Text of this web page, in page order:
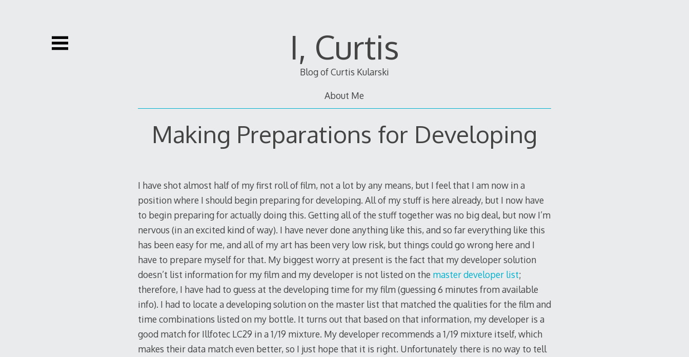
I, Curtis
Blog of Curtis Kularski
About Me
Making Preparations for Developing
I have shot almost half of my first roll of film, not a lot by any means, but I feel that I am now in a
position where I should begin preparing for developing. All of my stuff is here already, but I now have
to begin preparing for actually doing this. Getting all of the stuff together was no big deal, but now I’m
nervous (in an excited kind of way). I have never done anything like this, and so far everything like this
has been easy for me, and all of my art has been very low risk, but things could go wrong here and I
have to prepare myself for that. My biggest worry at present is the fact that my developer solution
doesn’t list information for my film and my developer is not listed on the master developer list;
therefore, I have had to guess at the developing time for my film (guessing 6 minutes from available
info). I had to locate a developing solution on the master list that matched the qualities for the film and
time combinations listed on my bottle. It turns out that based on that information, my developer is a
good match for Illfotec LC29 in a 1/19 mixture. My developer recommends a 1/19 mixture itself, which
makes their data match even better, so I just hope that it is right. Unfortunately there is no way to tell